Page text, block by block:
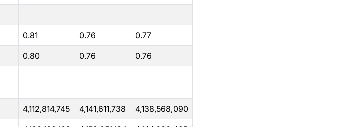
0.81 0.76 0.77
0.80 0.76 0.76
4,112,814,745 4,141,611,738 4,138,568,090